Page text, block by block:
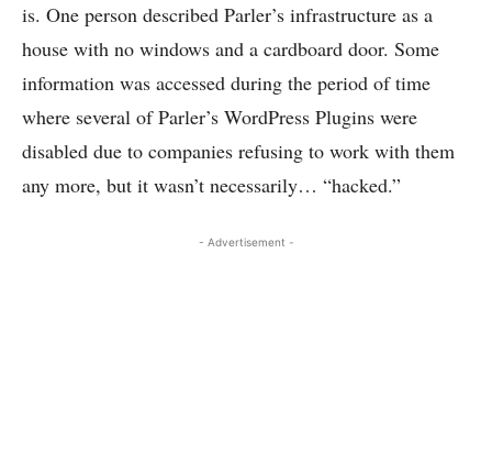
is. One person described Parler’s infrastructure as a
house with no windows and a cardboard door. Some
information was accessed during the period of time
where several of Parler’s WordPress Plugins were
disabled due to companies refusing to work with them
any more, but it wasn’t necessarily… “hacked.”
- Advertisement -